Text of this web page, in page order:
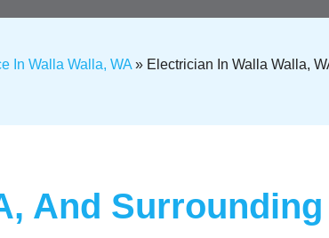
In Walla Walla, WA» Electrician In Walla Walla,
And